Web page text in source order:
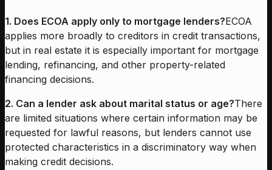
1. Does ECOA apply only to mortgage lenders?ECOA
applies more broadly to creditors in credit transactions,
but in real estate it is especially important for mortgage
lending, refinancing, and other property-related
financing decisions.
2. Can a lender ask about marital status or age?There
are limited situations where certain information may be
requested for lawful reasons, but lenders cannot use
protected characteristics in a discriminatory way when
making credit decisions.